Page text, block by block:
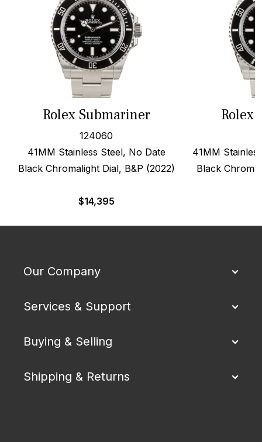
Rolex Submariner
124060
41MM Stainless Steel, No Date
Black Chromalight Dial, B&P (2022)
$14,395
Rolex
41MM
Black
Our Company
Services & Support
Buying & Selling
Shipping & Returns